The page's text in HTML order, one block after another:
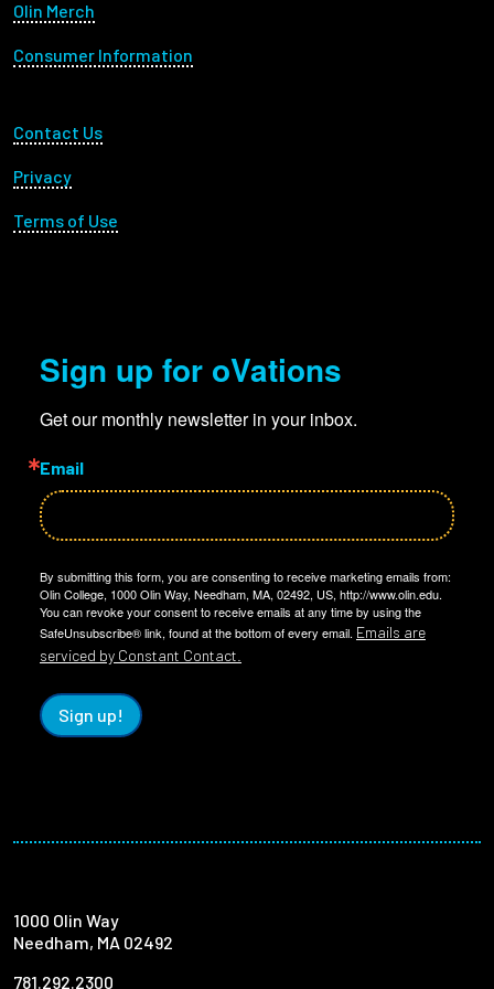
Olin Merch
Consumer Information
Footer Utility
Contact Us
Privacy
Terms of Use
Sign up for oVations
Get our monthly newsletter in your inbox.
Email
By submitting this form, you are consenting to receive marketing emails from:
Olin College, 1000 Olin Way, Needham, MA, 02492, US, http://www.olin.edu.
You can revoke your consent to receive emails at any time by using the
SafeUnsubscribe® link, found at the bottom of every email. Emails are
serviced by Constant Contact.
Sign up!
1000 Olin Way
Needham, MA 02492
781.292.2300